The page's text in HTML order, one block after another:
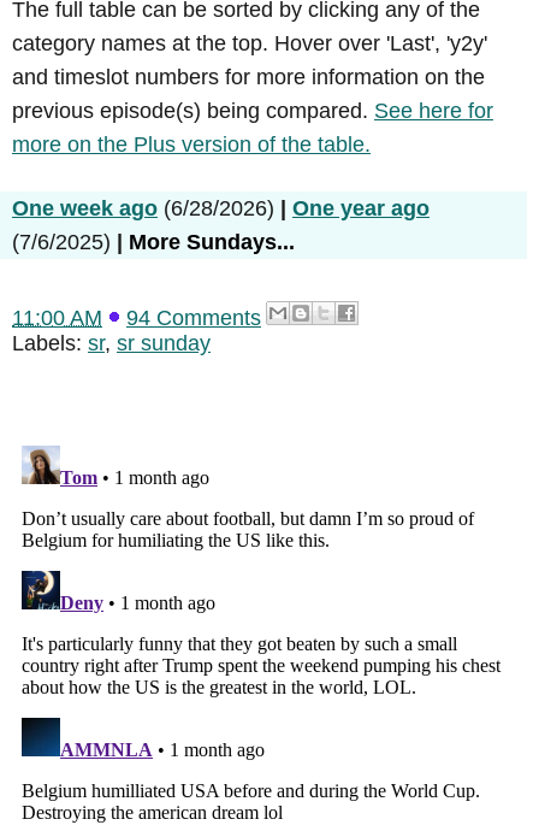
The full table can be sorted by clicking any of the
category names at the top. Hover over 'Last', 'y2y'
and timeslot numbers for more information on the
previous episode(s) being compared. See here for
more on the Plus version of the table.
One week ago (6/28/2026)
One year ago
(7/6/2025)
More Sundays...
11:00 AM
94 Comments
Labels: sr, sr sunday